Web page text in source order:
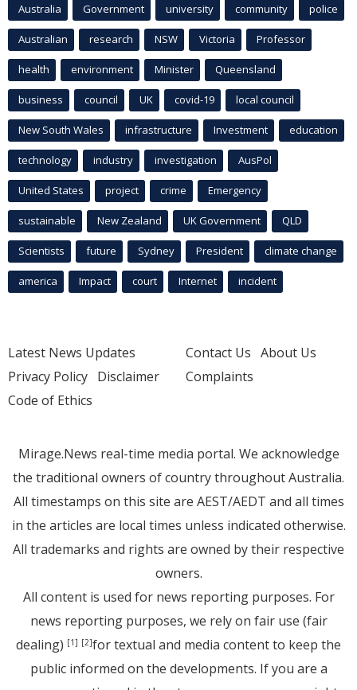
Australia Government university community police
Australian research NSW Victoria Professor
health environment Minister Queensland
business council UK covid-19 local council
New South Wales infrastructure Investment education
technology industry investigation AusPol
United States project crime Emergency
sustainable New Zealand UK Government QLD
Scientists future Sydney President climate change
america Impact court Internet incident
Latest News Updates
Privacy Policy Disclaimer
Code of Ethics
Contact Us About Us
Complaints
Mirage.News real-time media portal. We acknowledge
the traditional owners of country throughout Australia.
All timestamps on this site are AEST/AEDT and all times
in the articles are local times unless indicated otherwise.
All trademarks and rights are owned by their respective
owners.
All content is used for news reporting purposes. For
news reporting purposes, we rely on fair use (fair
dealing) [1] [2]for textual and media content to keep the
public informed on the developments. If you are a